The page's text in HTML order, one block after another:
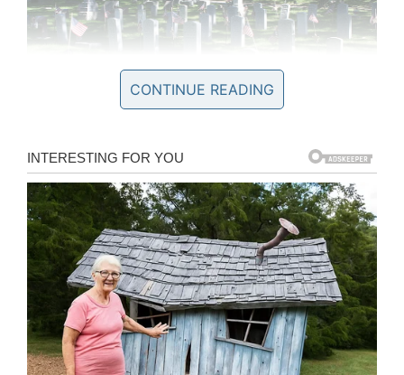
Wikipedia / Dual Freq
He raised just over $7,000 to complete the
project replacing footers, new markers, and
helping to dig up and replace two of the
headstones by machine.
For his project, which he started in 2017, Erich
also researched 68 local Civil War veterans for a
book to document his achievements.
CONTINUE READING